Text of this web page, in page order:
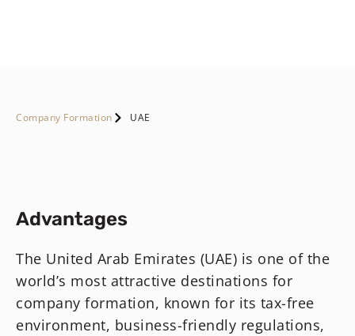
Company Formation UAE
Advantages
The United Arab Emirates (UAE) is one of the
world’s most attractive destinations for
company formation, known for its tax-free
environment, business-friendly regulations,